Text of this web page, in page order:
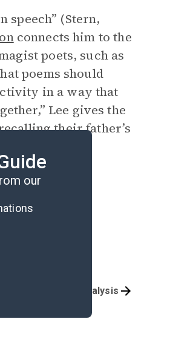
speech” (Stern,
connects him to the
poets, such as
poems should
in a way that
Lee gives the
their father’s
clarity of
our
Poem Analysis